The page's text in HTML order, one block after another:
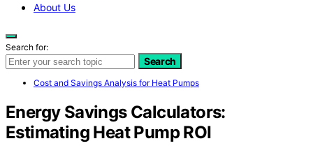
About Us
Search for:
Search
Cost and Savings Analysis for Heat Pumps
Energy Savings Calculators:
Estimating Heat Pump ROI